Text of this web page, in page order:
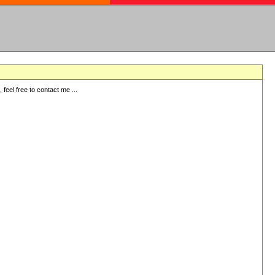
free to contact me ...